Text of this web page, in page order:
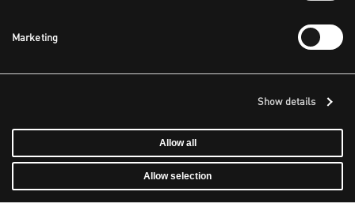
Marketing
Show details
Allow all
Allow selection